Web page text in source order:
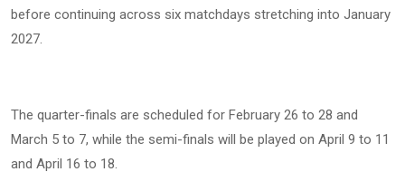
before continuing across six matchdays stretching into January
2027.
The quarter-finals are scheduled for February 26 to 28 and
March 5 to 7, while the semi-finals will be played on April 9 to 11
and April 16 to 18.